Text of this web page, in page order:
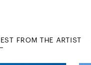
FROM THE ARTIST